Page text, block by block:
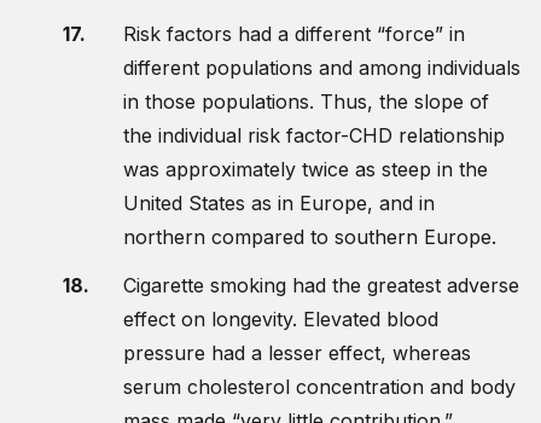
Risk factors had a different “force” in
different populations and among individuals
in those populations. Thus, the slope of
the individual risk factor-CHD relationship
was approximately twice as steep in the
United States as in Europe, and in
northern compared to southern Europe.
Cigarette smoking had the greatest adverse
effect on longevity. Elevated blood
pressure had a lesser effect, whereas
serum cholesterol concentration and body